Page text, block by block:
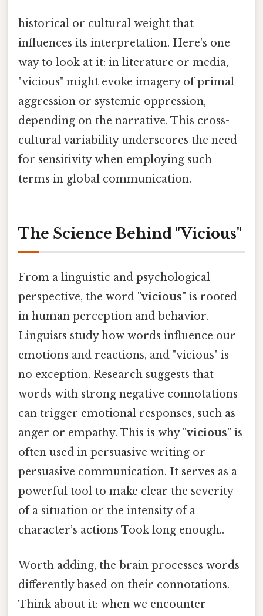
historical or cultural weight that
influences its interpretation. Here's one
way to look at it: in literature or media,
"vicious" might evoke imagery of primal
aggression or systemic oppression,
depending on the narrative. This cross-
cultural variability underscores the need
for sensitivity when employing such
terms in global communication.
The Science Behind "Vicious"
From a linguistic and psychological
perspective, the word "vicious" is rooted
in human perception and behavior.
Linguists study how words influence our
emotions and reactions, and "vicious" is
no exception. Research suggests that
words with strong negative connotations
can trigger emotional responses, such as
anger or empathy. This is why "vicious" is
often used in persuasive writing or
persuasive communication. It serves as a
powerful tool to make clear the severity
of a situation or the intensity of a
character’s actions Took long enough..
Worth adding, the brain processes words
differently based on their connotations.
Think about it: when we encounter